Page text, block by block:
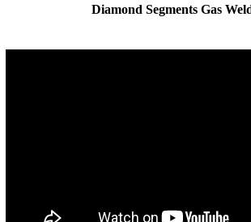
Diamond Segments Gas